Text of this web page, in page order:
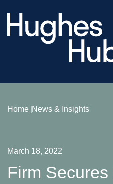
Home News & Insights
March 18, 2022
Firm